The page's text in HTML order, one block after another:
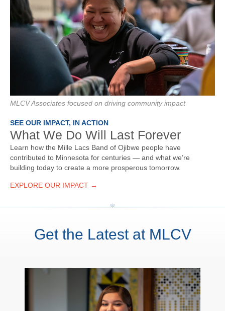
MLCV Associates focused on driving community impact
SEE OUR IMPACT, IN ACTION
What We Do Will Last Forever
Learn how the Mille Lacs Band of Ojibwe people have
contributed to Minnesota for centuries — and what we’re
building today to create a more prosperous tomorrow.
EXPLORE OUR IMPACT →
Get the Latest at MLCV